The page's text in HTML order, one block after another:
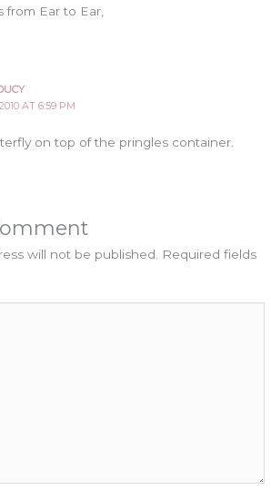
from Ear to Ear,
AT 6:59 PM
on top of the pringles container.
will not be published.
Required fields